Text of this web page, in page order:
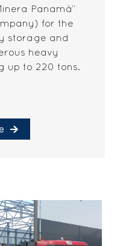
Panamá”
for the
storage and
heavy
up to 220 tons.